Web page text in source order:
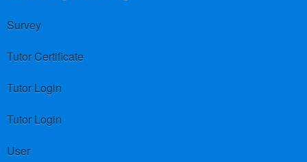
Survey
Tutor Certificate
Tutor Login
Tutor Login
User